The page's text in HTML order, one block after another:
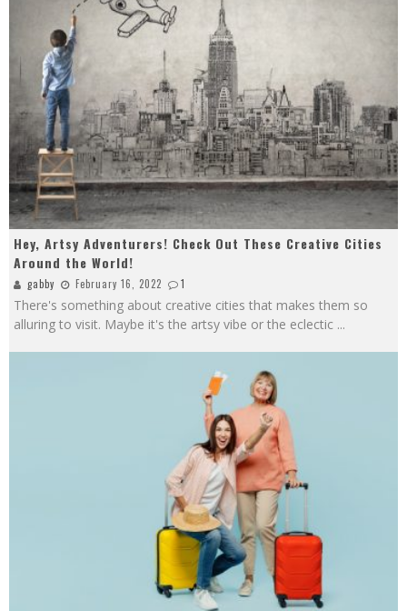
Hey, Artsy Adventurers! Check Out These Creative Cities
Around the World!
gabby February 16, 2022 1
There's something about creative cities that makes them so
alluring to visit. Maybe it's the artsy vibe or the eclectic ...